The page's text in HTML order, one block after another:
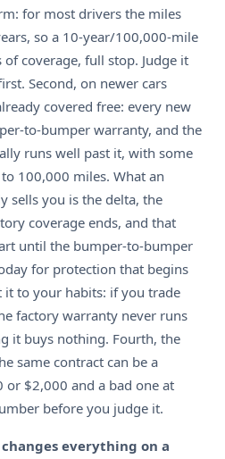
for most drivers the miles
so a 10-year/100,000-mile
coverage, full stop. Judge it
Second, on newer cars
covered free: every new
to-bumper warranty, and the
runs well past it, with some
100,000 miles. What an
sells you is the delta, the
coverage ends, and that
until the bumper-to-bumper
for protection that begins
to your habits: if you trade
factory warranty never runs
it buys nothing. Fourth, the
same contract can be a
or $2,000 and a bad one at
before you judge it.
everything on a